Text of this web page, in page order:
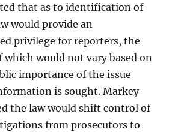
that as to identification of
would provide an
privilege for reporters, the
would not vary based on
importance of the issue
is sought. Markey
the law would shift control of
from prosecutors to